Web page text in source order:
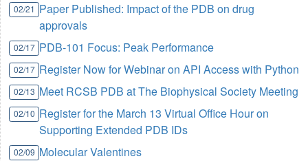
02/21 Paper Published: Impact of the PDB on drug
approvals
02/17 PDB-101 Focus: Peak Performance
02/17 Register Now for Webinar on API Access with Python
02/13 Meet RCSB PDB at The Biophysical Society Meeting
02/10 Register for the March 13 Virtual Office Hour on
Supporting Extended PDB IDs
02/09 Molecular Valentines